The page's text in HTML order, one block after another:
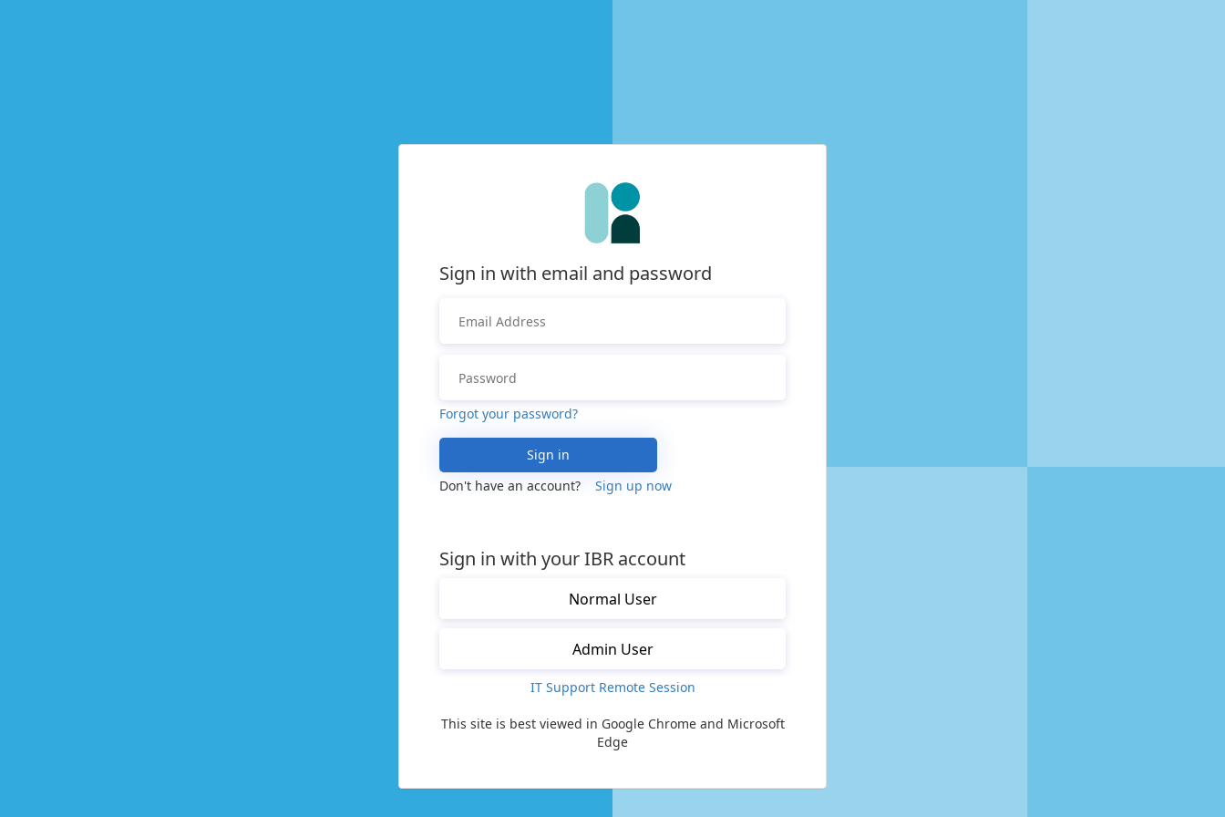
Sign in with your IBR account
Normal User
Admin User
Sign in with email and password
Forgot your password?
Sign in
Don't have an account?
Sign up now
IT Support Remote Session
This site is best viewed in Google Chrome and Microsoft
Edge